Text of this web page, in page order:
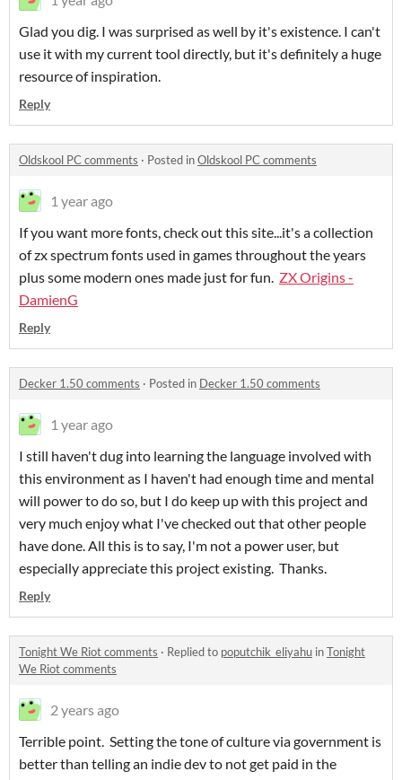
Glad you dig. I was surprised as well by it's existence. I can't
use it with my current tool directly, but it's definitely a huge
resource of inspiration.
Reply
Oldskool PC comments · Posted inOldskool PC comments
1 year ago
If you want more fonts, check out this site...it's a collection
of zx spectrum fonts used in games throughout the years
plus some modern ones made just for fun. ZX Origins -
DamienG
Reply
Decker 1.50 comments · Posted in Decker 1.50 comments
1 year ago
I still haven't dug into learning the language involved with
this environment as I haven't had enough time and mental
will power to do so, but I do keep up with this project and
very much enjoy what I've checked out that other people
have done. All this is to say, I'm not a power user, but
especially appreciate this project existing. Thanks.
Reply
Tonight We Riot comments · Replied to poputchik_eliyahu inTonight
We Riot comments
2 years ago
Terrible point. Setting the tone of culture via government is
better than telling an indie dev to not get paid in the